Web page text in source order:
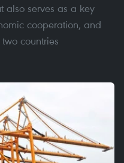
also serves as a key
cooperation, and
countries